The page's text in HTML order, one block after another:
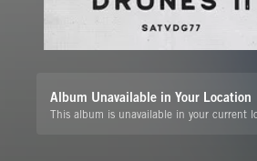
Album Unavailable in Your Location
This album is unavailable in your current